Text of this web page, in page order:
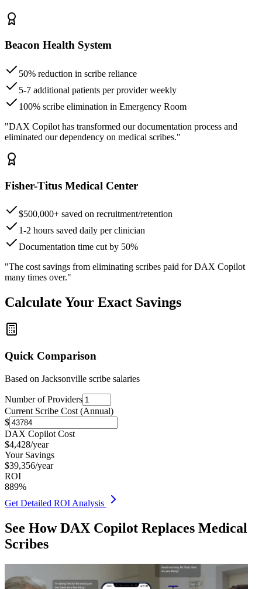
Beacon Health System
50% reduction in scribe reliance
5-7 additional patients per provider weekly
100% scribe elimination in Emergency Room
"DAX Copilot has transformed our documentation process and
eliminated our dependency on medical scribes."
Fisher-Titus Medical Center
$500,000+ saved on recruitment/retention
1-2 hours saved daily per clinician
Documentation time cut by 50%
"The cost savings from eliminating scribes paid for DAX Copilot
many times over."
Calculate Your Exact Savings
Quick Comparison
Based on Jacksonville scribe salaries
Number of Providers
Current Scribe Cost (Annual)
$
DAX Copilot Cost
$4,428/year
Your Savings
$39,356/year
ROI
889%
Get Detailed ROI Analysis
See How DAX Copilot Replaces Medical
Scribes